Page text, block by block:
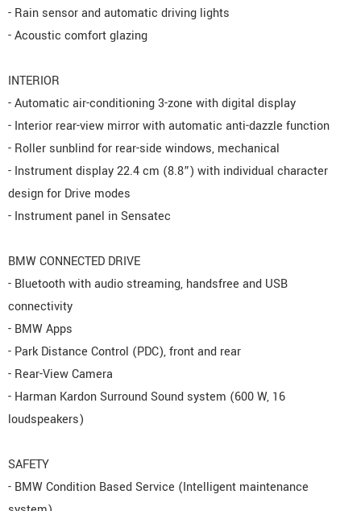
- Rain sensor and automatic driving lights
- Acoustic comfort glazing
INTERIOR
- Automatic air-conditioning 3-zone with digital display
- Interior rear-view mirror with automatic anti-dazzle function
- Roller sunblind for rear-side windows, mechanical
- Instrument display 22.4 cm (8.8”) with individual character
design for Drive modes
- Instrument panel in Sensatec
BMW CONNECTED DRIVE
- Bluetooth with audio streaming, handsfree and USB
connectivity
- BMW Apps
- Park Distance Control (PDC), front and rear
- Rear-View Camera
- Harman Kardon Surround Sound system (600 W, 16
loudspeakers)
SAFETY
- BMW Condition Based Service (Intelligent maintenance